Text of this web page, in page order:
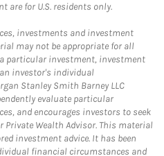
are for U.S. residents only.
investments and investment
may not be appropriate for all
particular investment, investment
investor's individual
Stanley Smith Barney LLC
evaluate particular
and encourages investors to seek
Private Wealth Advisor. This material
investment advice. It has been
financial circumstances and